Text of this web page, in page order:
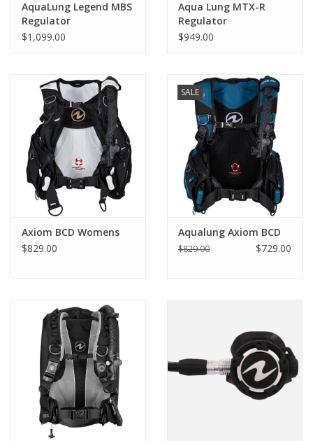
AquaLung Legend MBS
Regulator
$1,099.00
Aqua Lung MTX-R
Regulator
$949.00
Axiom BCD Womens
$829.00
SALE
Aqualung Axiom BCD
$829.00 $729.00